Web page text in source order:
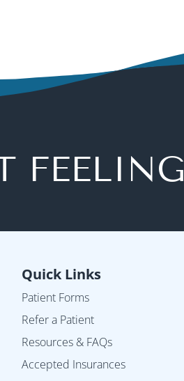
Quick Links
Patient Forms
Refer a Patient
Resources & FAQs
Accepted Insurances